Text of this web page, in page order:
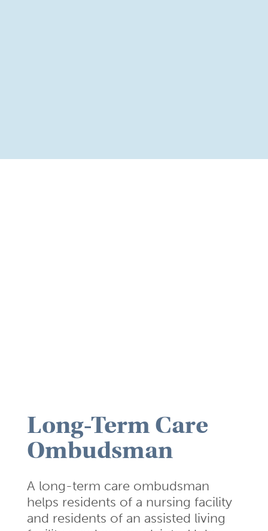
Long-Term Care
Ombudsman
A long-term care ombudsman
helps residents of a nursing facility
and residents of an assisted living